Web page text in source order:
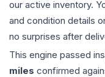
our active inventory.
and condition details
no surprises after
This engine passed
miles confirmed